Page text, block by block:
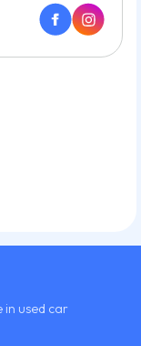
in used car